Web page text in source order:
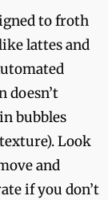
to froth
lattes and
doesn’t
bubbles
Look
and
if you don’t